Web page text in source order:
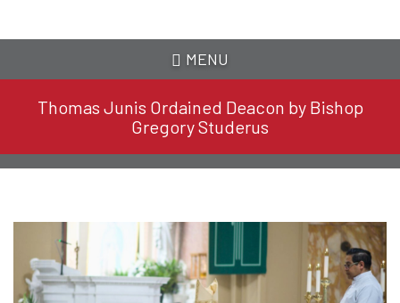
MENU
Thomas Junis Ordained Deacon by Bishop
Gregory Studerus